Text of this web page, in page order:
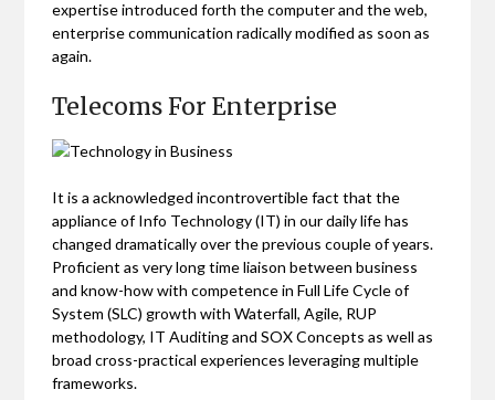
expertise introduced forth the computer and the web,
enterprise communication radically modified as soon as
again.
Telecoms For Enterprise
It is a acknowledged incontrovertible fact that the
appliance of Info Technology (IT) in our daily life has
changed dramatically over the previous couple of years.
Proficient as very long time liaison between business
and know-how with competence in Full Life Cycle of
System (SLC) growth with Waterfall, Agile, RUP
methodology, IT Auditing and SOX Concepts as well as
broad cross-practical experiences leveraging multiple
frameworks.